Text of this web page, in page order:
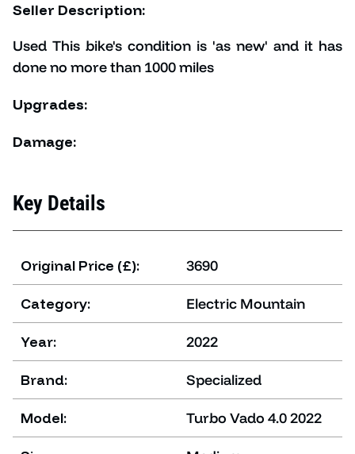
Seller Description:
Used This bike's condition is 'as new' and it has
done no more than 1000 miles
Upgrades:
Damage:
Key Details
Original Price (£): 3690
Category: Electric Mountain
Year: 2022
Brand: Specialized
Model: Turbo Vado 4.0 2022